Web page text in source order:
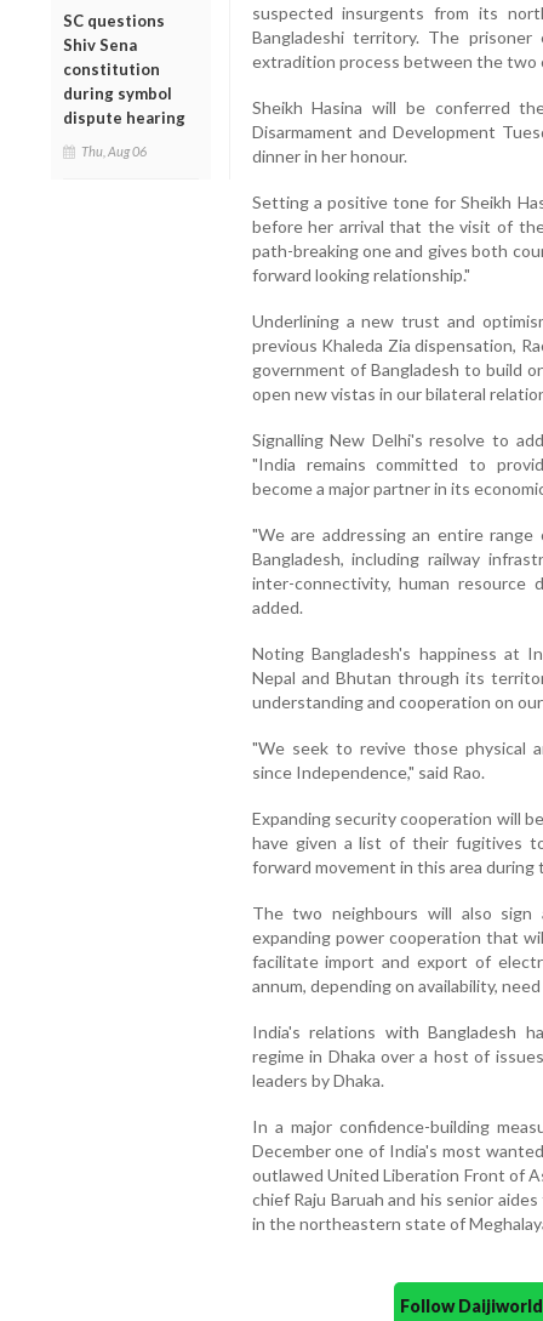
SC questions
Shiv Sena
constitution
during symbol
dispute hearing
Thu, Aug 06
suspected insurgents from its
Bangladeshi territory. The
extradition process between the two
Sheikh Hasina will be conferred
Disarmament and Development
dinner in her honour.
Setting a positive tone for Sheikh
before her arrival that the visit of
path-breaking one and gives both
forward looking relationship."
Underlining a new trust and
previous Khaleda Zia dispensation,
government of Bangladesh to build
open new vistas in our bilateral
Signalling New Delhi's resolve to
"India remains committed to
become a major partner in its
"We are addressing an entire
Bangladesh, including railway
inter-connectivity, human resource
added.
Noting Bangladesh's happiness at
Nepal and Bhutan through its
understanding and cooperation on
"We seek to revive those physical
since Independence," said Rao.
Expanding security cooperation will
have given a list of their fugitives
forward movement in this area during
The two neighbours will also sign
expanding power cooperation that
facilitate import and export of
annum, depending on availability,
India's relations with Bangladesh
regime in Dhaka over a host of
leaders by Dhaka.
In a major confidence-building
December one of India's most
outlawed United Liberation Front of
chief Raju Baruah and his senior
in the northeastern state of
Follow